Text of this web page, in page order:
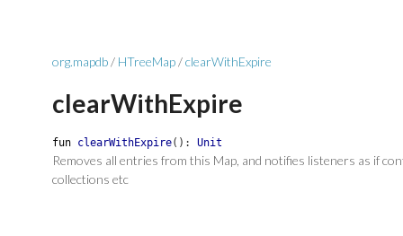
org.mapdb/ HTreeMap/clearWithExpire
clearWithExpire
fun clearWithExpire( ) : Unit
Removes all entries from this Map, and notifies listeners as if
collections etc